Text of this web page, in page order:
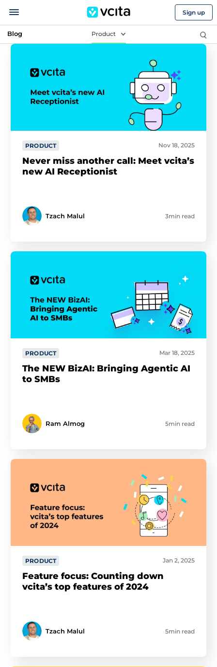
Sign up
Blog Product
PRODUCT Nov 18, 2025
Never miss another call: Meet vcita’s
new AI Receptionist
Tzach Malul 3min read
PRODUCT Mar 18, 2025
The NEW BizAI: Bringing Agentic AI
to SMBs
Ram Almog 5min read
PRODUCT Jan 2, 2025
Feature focus: Counting down
vcita’s top features of 2024
Tzach Malul 5min read